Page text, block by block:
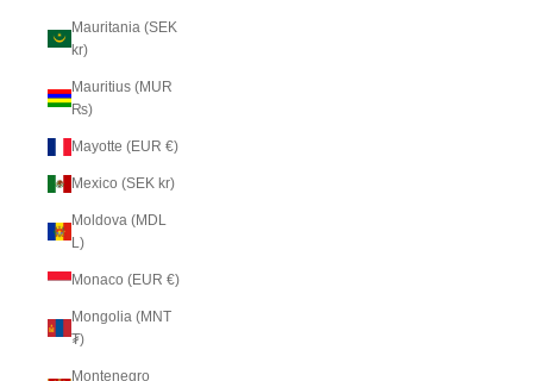
Mauritania (SEK
kr)
Mauritius (MUR
₨)
Mayotte (EUR €)
Mexico (SEK kr)
Moldova (MDL
L)
Monaco (EUR €)
Mongolia (MNT
₮)
Montenegro